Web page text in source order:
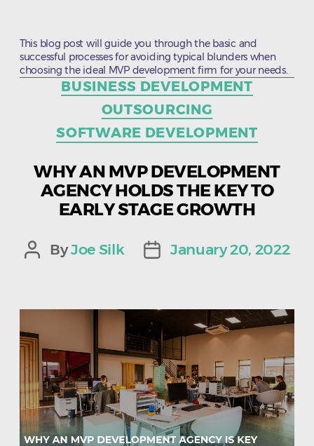
This blog post will guide you through the basic and
successful processes for avoiding typical blunders when
choosing the ideal MVP development firm for your needs.
Categories
BUSINESS DEVELOPMENT
OUTSOURCING
SOFTWARE DEVELOPMENT
WHY AN MVP DEVELOPMENT
AGENCY HOLDS THE KEY TO
EARLY STAGE GROWTH
Post
ByJoe Silk
PostJanuary 20, 2022